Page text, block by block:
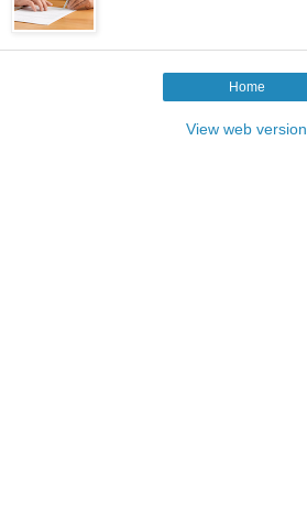
Home
View web version